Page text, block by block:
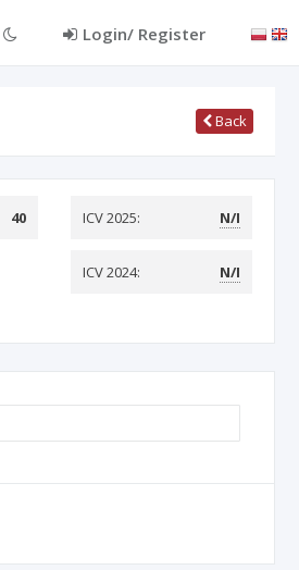
Login/ Register
Back
40 ICV 2025: N/I
ICV 2024: N/I